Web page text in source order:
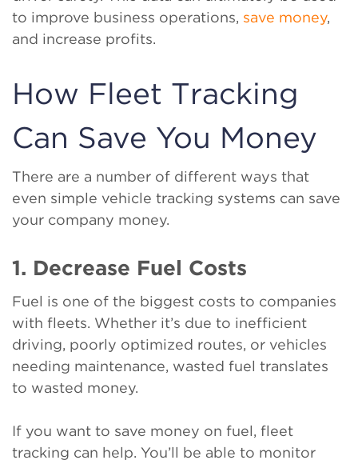
to improve business operations, save money,
and increase profits.
How Fleet Tracking
Can Save You Money
There are a number of different ways that
even simple vehicle tracking systems can save
your company money.
1. Decrease Fuel Costs
Fuel is one of the biggest costs to companies
with fleets. Whether it’s due to inefficient
driving, poorly optimized routes, or vehicles
needing maintenance, wasted fuel translates
to wasted money.
If you want to save money on fuel, fleet
tracking can help. You’ll be able to monitor